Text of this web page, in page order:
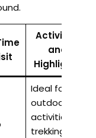
Activities
and
Highlights
Ideal for
outdoor
activities,
trekking,